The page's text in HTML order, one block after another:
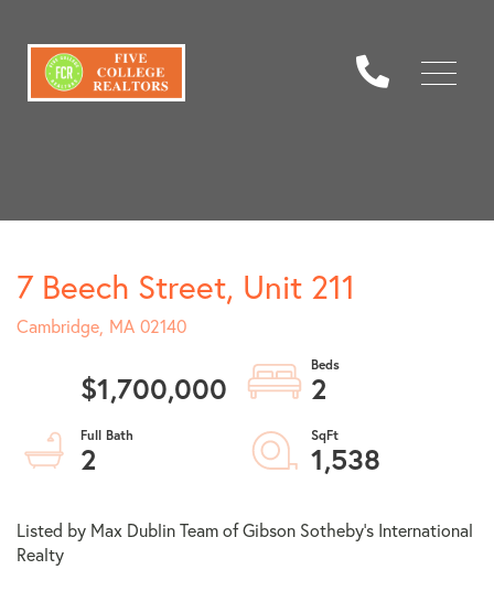
Menu
7 Beech Street, Unit 211
Cambridge, MA 02140
$1,700,000
2
2
1,538
Listed by Max Dublin Team of Gibson Sotheby's International
Realty